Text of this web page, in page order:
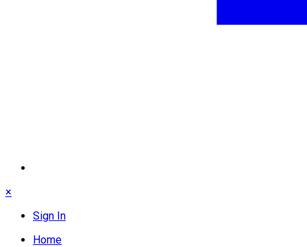
×
Sign In
Home